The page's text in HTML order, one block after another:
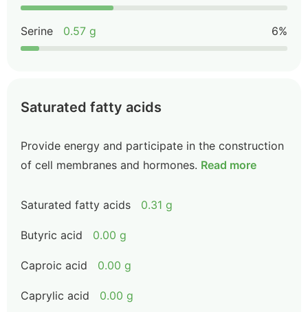
Serine 0.57 g 6%
Saturated fatty acids
Provide energy and participate in the construction
of cell membranes and hormones. Read more
Saturated fatty acids 0.31 g
Butyric acid 0.00 g
Caproic acid 0.00 g
Caprylic acid 0.00 g